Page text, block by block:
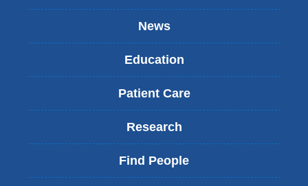
News
Education
Patient Care
Research
Find People